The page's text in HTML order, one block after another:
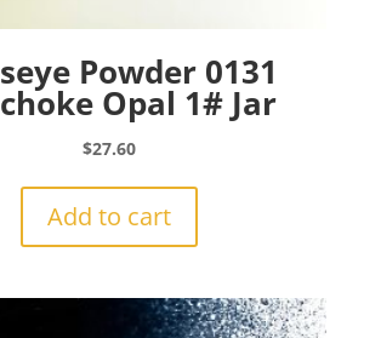
Powder 0131
Opal 1# Jar
$27.60
Add to cart